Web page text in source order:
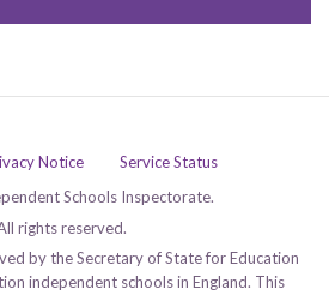
Notice
Service Status
Schools Inspectorate.
rights reserved.
by the Secretary of State for Education
independent schools in England. This